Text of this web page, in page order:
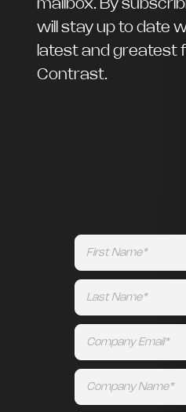
mailbox. By
will stay up to date
latest and greatest
Contrast.